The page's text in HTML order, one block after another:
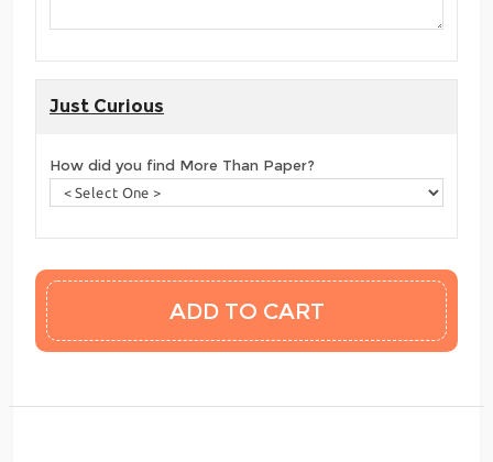
Just Curious
How did you find More Than Paper?